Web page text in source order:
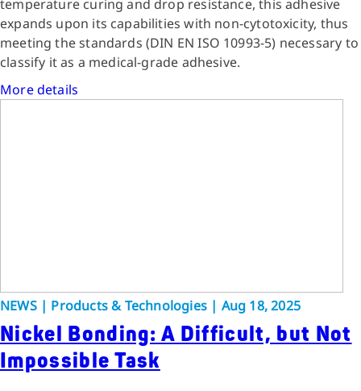
temperature curing and drop resistance, this adhesive
expands upon its capabilities with non-cytotoxicity, thus
meeting the standards (DIN EN ISO 10993-5) necessary to
classify it as a medical-grade adhesive.
More details
NEWS | Products & Technologies | Aug 18, 2025
Nickel Bonding: A Difficult, but Not
Impossible Task